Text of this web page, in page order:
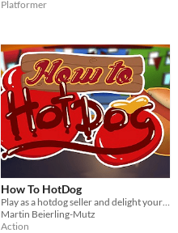
Platformer
How To HotDog
Martin Beierling-Mutz
Action